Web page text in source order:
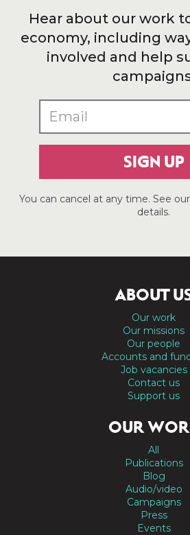
Hear about our work
economy, including
involved and help
SIGN UP
You can cancel at any time. See our
details.
ABOUT
Our work
Our missions
Our people
Accounts and
Job vacancies
Contact us
Support us
OUR
All
Publications
Blog
Audio/video
Campaigns
Press
Events